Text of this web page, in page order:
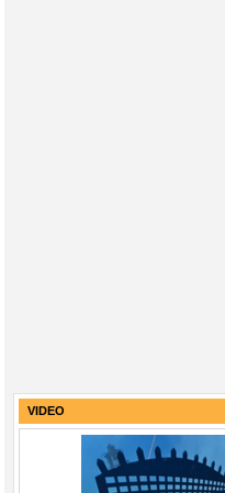
VIDEO